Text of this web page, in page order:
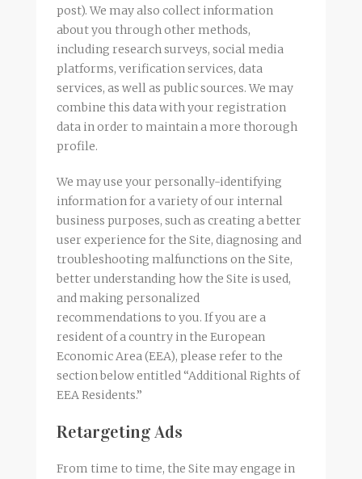
post). We may also collect information
about you through other methods,
including research surveys, social media
platforms, verification services, data
services, as well as public sources. We may
combine this data with your registration
data in order to maintain a more thorough
profile.
We may use your personally-identifying
information for a variety of our internal
business purposes, such as creating a better
user experience for the Site, diagnosing and
troubleshooting malfunctions on the Site,
better understanding how the Site is used,
and making personalized
recommendations to you. If you are a
resident of a country in the European
Economic Area (EEA), please refer to the
section below entitled “Additional Rights of
EEA Residents.”
Retargeting Ads
From time to time, the Site may engage in